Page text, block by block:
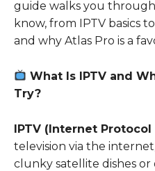
guide walks you
know, from IPTV basics
and why Atlas Pro is a
What Is IPTV and
Try?
IPTV (Internet
television via the
clunky satellite dishes